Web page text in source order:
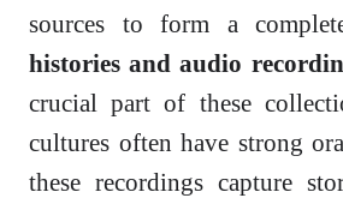
sources to form a
histories and audio
crucial part of these
cultures often have strong
these recordings capture